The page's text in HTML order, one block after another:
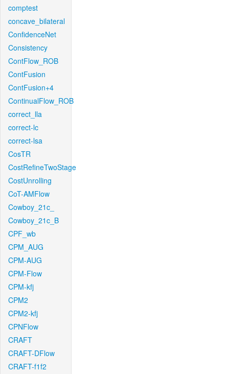
comptest
concave_bilateral
ConfidenceNet
Consistency
ContFlow_ROB
ContFusion
ContFusion+4
ContinualFlow_ROB
correct_lla
correct-lc
correct-lsa
CosTR
CostRefineTwoStage
CostUnrolling
CoT-AMFlow
Cowboy_21c_
Cowboy_21c_B
CPF_wb
CPM_AUG
CPM-AUG
CPM-Flow
CPM-kfj
CPM2
CPM2-kfj
CPNFlow
CRAFT
CRAFT-DFlow
CRAFT-f1f2